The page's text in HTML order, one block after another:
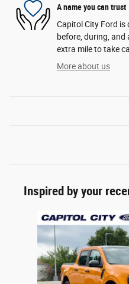
A name you can trust
Capitol City Ford
before, during, and
extra mile to take
More about us
Inspired by your
Slide 1 of 6